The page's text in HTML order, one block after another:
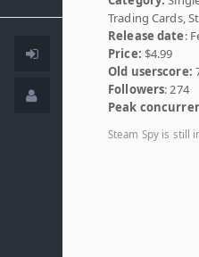
Trading Cards,
Release date:
Price: $4.99
Old userscore:
Followers: 274
Peak
Steam Spy is still